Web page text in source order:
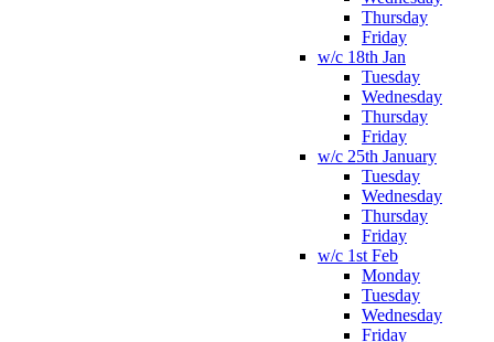
Thursday
Friday
w/c 18th Jan
Tuesday
Wednesday
Thursday
Friday
w/c 25th January
Tuesday
Wednesday
Thursday
Friday
w/c 1st Feb
Monday
Tuesday
Wednesday
Friday